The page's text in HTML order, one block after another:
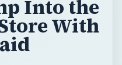
Into the
With